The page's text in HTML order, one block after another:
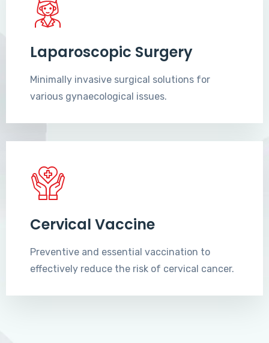
Laparoscopic Surgery
Minimally invasive surgical solutions for
various gynaecological issues.
Cervical Vaccine
Preventive and essential vaccination to
effectively reduce the risk of cervical cancer.